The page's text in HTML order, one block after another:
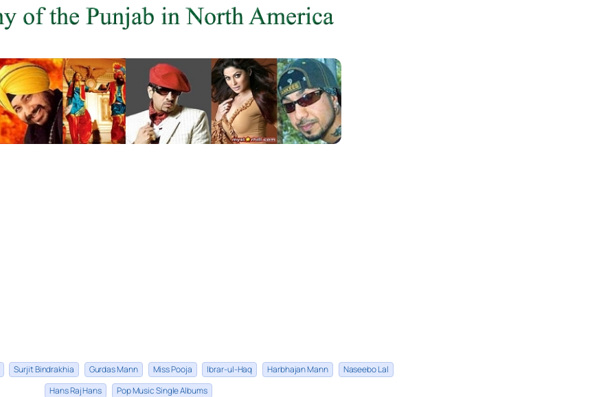
Surjit Bindrakhia Gurdas Mann Miss Pooja Ibrar-ul-Haq Harbhajan Mann
Naseebo Lal
Hans Raj Hans
Pop Music Single Albums